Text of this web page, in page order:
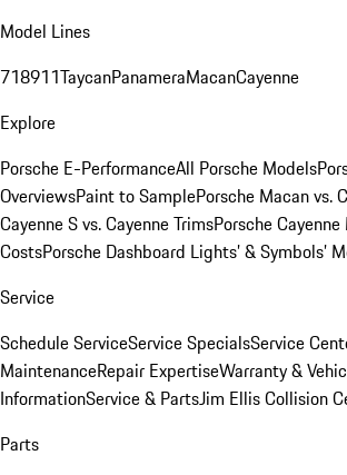
Model Lines
718911TaycanPanameraMacanCayenne
Explore
Porsche E-PerformanceAll Porsche Models
OverviewsPaint to SamplePorsche Macan vs.
Cayenne S vs. Cayenne TrimsPorsche
CostsPorsche Dashboard Lights’ & Symbols’
Service
Schedule ServiceService SpecialsService
MaintenanceRepair ExpertiseWarranty &
InformationService & PartsJim Ellis Collision
Parts